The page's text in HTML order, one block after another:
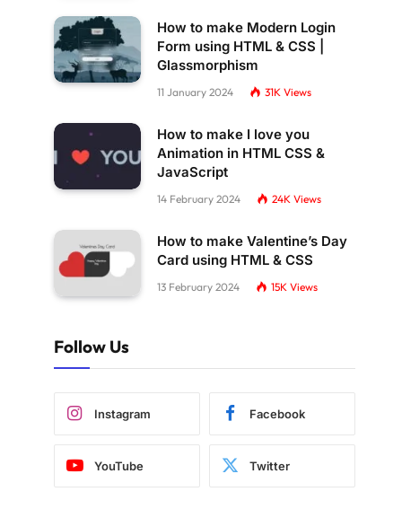
How to make Modern Login
Form using HTML & CSS |
Glassmorphism
11 January 2024 31K Views
How to make I love you
Animation in HTML CSS &
JavaScript
14 February 2024 24K Views
How to make Valentine’s Day
Card using HTML & CSS
13 February 2024 15K Views
Follow Us
Instagram Facebook
YouTube Twitter